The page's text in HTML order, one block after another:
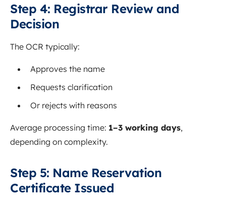
Step 4: Registrar Review and
Decision
The OCR typically:
Approves the name
Requests clarification
Or rejects with reasons
Average processing time: 1–3 working days,
depending on complexity.
Step 5: Name Reservation
Certificate Issued